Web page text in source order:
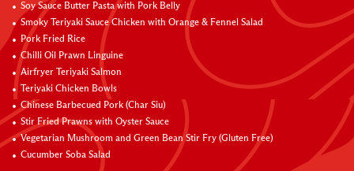
Soy Sauce Butter Pasta with Pork Belly
Smoky Teriyaki Sauce Chicken with Orange & Fennel Salad
Pork Fried Rice
Chilli Oil Prawn Linguine
Airfryer Teriyaki Salmon
Teriyaki Chicken Bowls
Chinese Barbecued Pork (Char Siu)
Stir Fried Prawns with Oyster Sauce
Vegetarian Mushroom and Green Bean Stir Fry (Gluten Free)
Cucumber Soba Salad